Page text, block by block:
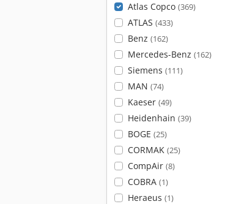
Atlas Copco (369)
ATLAS (433)
Benz (162)
Mercedes-Benz (162)
Siemens (111)
MAN (74)
Kaeser (49)
Heidenhain (39)
BOGE (25)
CORMAK (25)
CompAir (8)
COBRA (1)
Heraeus (1)